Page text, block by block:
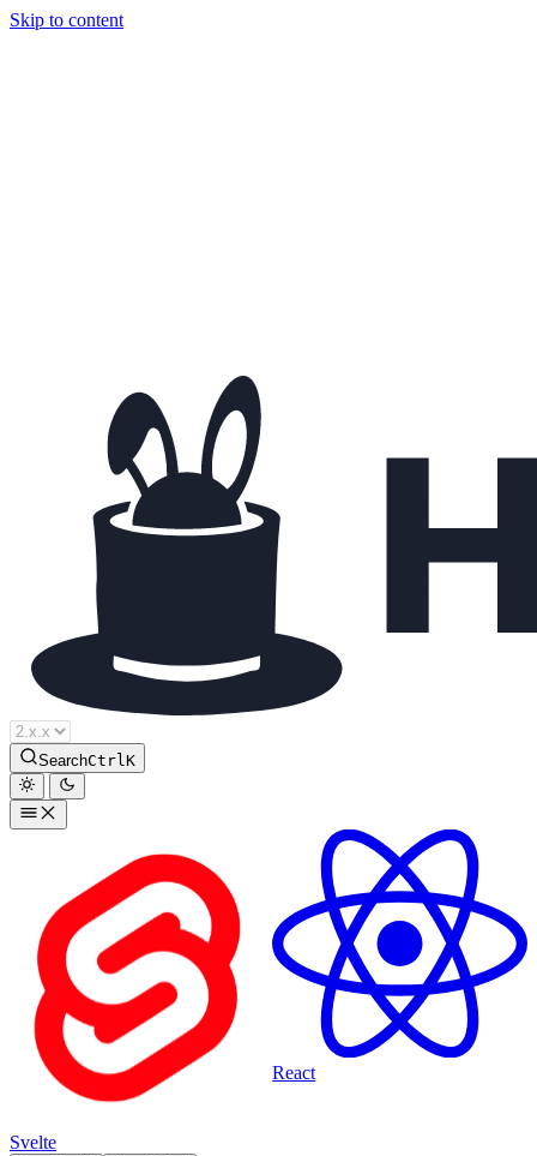
Skip to content
Houdini Docs
SearchCtrlK
Svelte
React